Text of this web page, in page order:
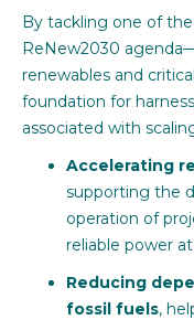
By tackling one of
ReNew2030
renewables and
foundation for
associated with
Accelerating
supporting the
operation of
reliable power at
Reducing
fossil fuels,